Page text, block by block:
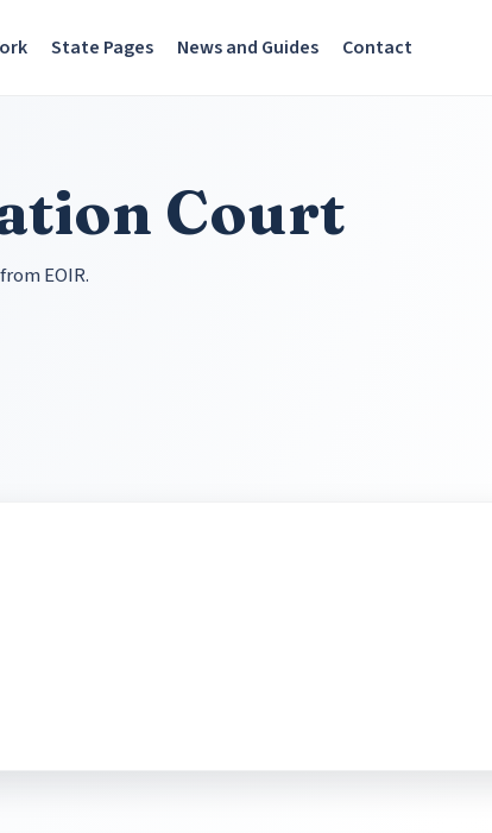
State Pages News and Guides Contact
Court
EOIR.